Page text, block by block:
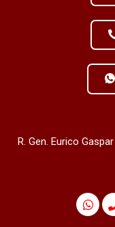
R. Gen. Eurico